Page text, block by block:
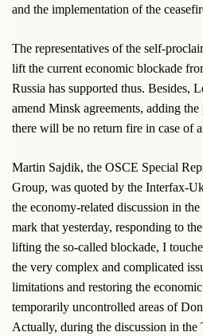
and the implementation of the
The representatives of the self-
lift the current economic blockade
Russia has supported thus. Besides,
amend Minsk agreements, adding
there will be no return fire in case of
Martin Sajdik, the OSCE Special
Group, was quoted by the Interfax-
the economy-related discussion in
mark that yesterday, responding to
lifting the so-called blockade, I
the very complex and complicated
limitations and restoring the
temporarily uncontrolled areas of
Actually, during the discussion in